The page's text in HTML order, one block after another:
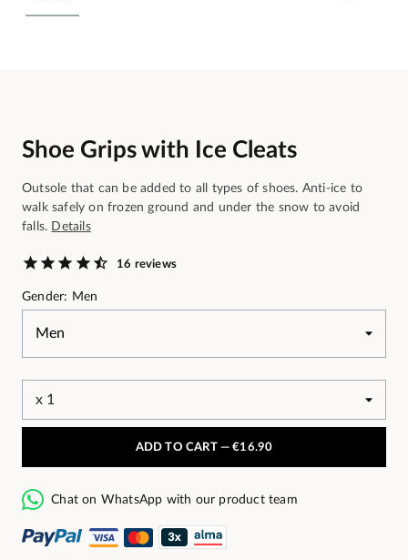
Shoe Grips with Ice Cleats
Outsole that can be added to all types of shoes. Anti-ice to
walk safely on frozen ground and under the snow to avoid
falls. Details
16 reviews
Gender: Men
ADD TO CART —€16.90
Chat on WhatsApp with our product team